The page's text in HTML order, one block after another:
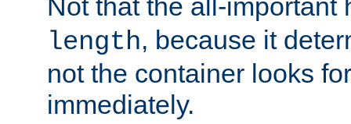
Not that the all-important
length, because it
not the container looks
immediately.